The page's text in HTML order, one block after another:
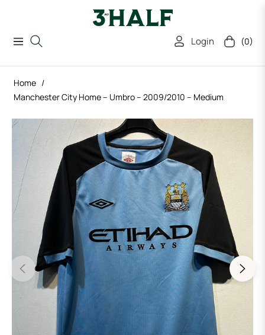
Navigation Login Cart (0)
Home /
Manchester City Home – Umbro – 2009/2010 – Medium